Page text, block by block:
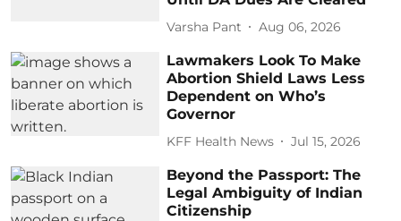
Varsha Pant Aug 06, 2026
Lawmakers Look To Make
Abortion Shield Laws Less
Dependent on Who’s
Governor
KFF Health News Jul 15, 2026
Beyond the Passport: The
Legal Ambiguity of Indian
Citizenship